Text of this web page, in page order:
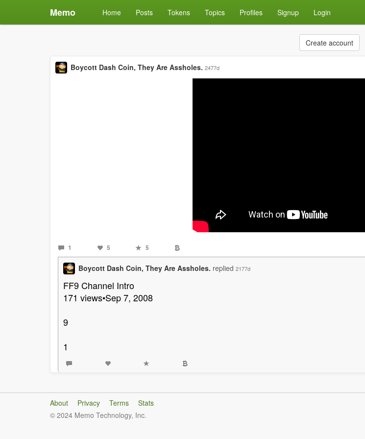
Memo Home Posts Tokens Topics Profiles Signup Login
Create account
Boycott Dash Coin, They Are Assholes. 2477d
1 5 5
Boycott Dash Coin, They Are Assholes. replied 2177d
FF9 Channel Intro
171 views•Sep 7, 2008
9
1
About Privacy Terms
Stats
© 2024 Memo Technology, Inc.